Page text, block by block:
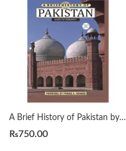
A Brief History of Pakistan by James Wynbrandt
₨750.00